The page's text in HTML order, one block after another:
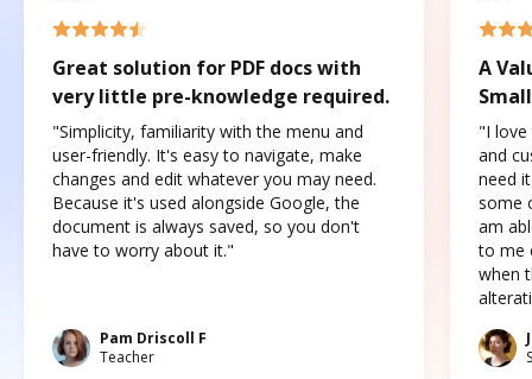
Great solution for PDF docs with
very little pre-knowledge required.
"Simplicity, familiarity with the menu and
user-friendly. It's easy to navigate, make
changes and edit whatever you may need.
Because it's used alongside Google, the
document is always saved, so you don't
have to worry about it."
Pam Driscoll F
Teacher
A
"I love
and
need
some
am
to me
when